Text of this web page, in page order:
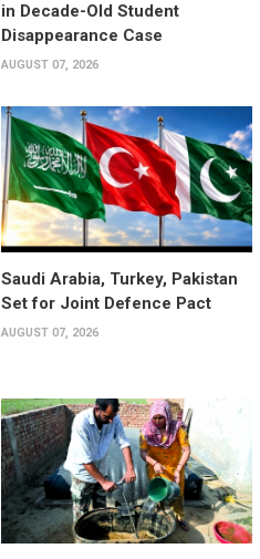
in Decade-Old Student
Disappearance Case
AUGUST 07, 2026
Saudi Arabia, Turkey, Pakistan
Set for Joint Defence Pact
AUGUST 07, 2026